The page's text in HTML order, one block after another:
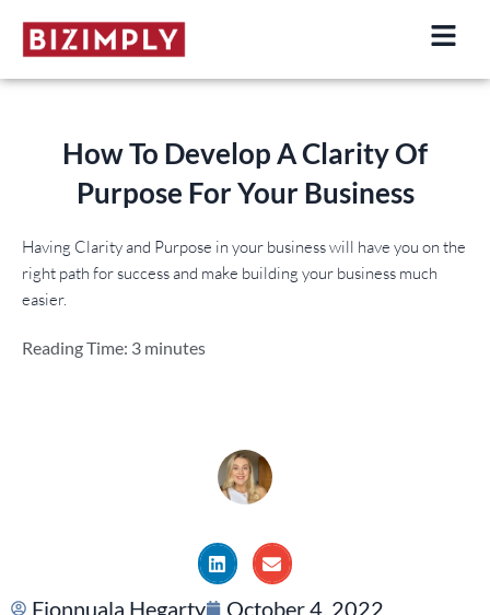
How To Develop AClarity Of
Purpose For Your Business
Having Clarity and Purpose in your business will have you on the
right path for success and make building your business much
easier.
Reading Time: 3 minutes
Fionnuala Hegarty October 4, 2022